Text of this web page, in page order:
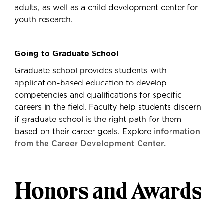
adults, as well as a child development center for
youth research.
Going to Graduate School
Graduate school provides students with
application-based education to develop
competencies and qualifications for specific
careers in the field. Faculty help students discern
if graduate school is the right path for them
based on their career goals. Explore information
from the Career Development Center.
Honors and Awards